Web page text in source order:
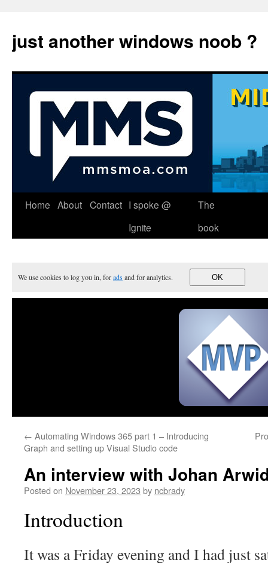
just another windows noob ?
Skip
Home About Contact I spoke @
Ignite
The
book
We use cookies to log you in, foradsand for analytics. OK
← Automating Windows 365 part 1 – Introducing
Graph and setting up Visual Studio code
An interview with Johan
Posted on November 23, 2023 by ncbrady
Introduction
It was a Friday evening and I had just